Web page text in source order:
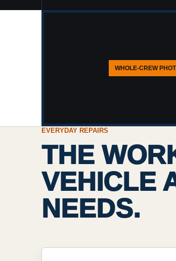
WHOLE-CREW
EVERYDAY REPAIRS
THE
VEHICLE
NEEDS.